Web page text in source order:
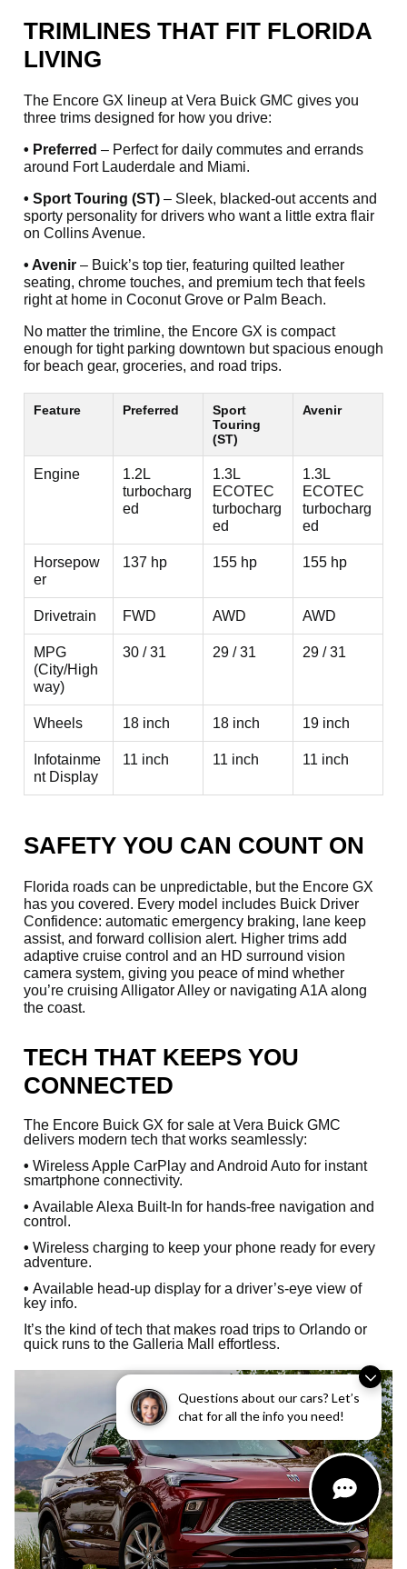
Questions about our cars? Let’s
chat for all the info you need!
TRIMLINES THAT FIT FLORIDA
LIVING
The Encore GX lineup at Vera Buick GMC gives you
three trims designed for how you drive:
• Preferred – Perfect for daily commutes and errands
around Fort Lauderdale and Miami.
• Sport Touring (ST) – Sleek, blacked-out accents and
sporty personality for drivers who want a little extra flair
on Collins Avenue.
• Avenir – Buick’s top tier, featuring quilted leather
seating, chrome touches, and premium tech that feels
right at home in Coconut Grove or Palm Beach.
No matter the trimline, the Encore GX is compact
enough for tight parking downtown but spacious enough
for beach gear, groceries, and road trips.
Feature Preferred
Sport
Touring
(ST)
Avenir
Engine
1.2L
turbocharg
ed
1.3L
ECOTEC
turbocharg
ed
1.3L
ECOTEC
turbocharg
ed
Horsepow
er
137 hp 155 hp 155 hp
Drivetrain FWD AWD AWD
MPG
(City/High
way)
30 / 31 29 / 31 29 / 31
Wheels 18 inch 18 inch 19 inch
Infotainme
nt Display
11 inch 11 inch 11 inch
SAFETY YOU CAN COUNT ON
Florida roads can be unpredictable, but the Encore GX
has you covered. Every model includes Buick Driver
Confidence: automatic emergency braking, lane keep
assist, and forward collision alert. Higher trims add
adaptive cruise control and an HD surround vision
camera system, giving you peace of mind whether
you’re cruising Alligator Alley or navigating A1A along
the coast.
TECH THAT KEEPS YOU
CONNECTED
The Encore Buick GX for sale at Vera Buick GMC
delivers modern tech that works seamlessly:
• Wireless Apple CarPlay and Android Auto for instant
smartphone connectivity.
• Available Alexa Built-In for hands-free navigation and
control.
• Wireless charging to keep your phone ready for every
adventure.
• Available head-up display for a driver’s-eye view of
key info.
It’s the kind of tech that makes road trips to Orlando or
quick runs to the Galleria Mall effortless.